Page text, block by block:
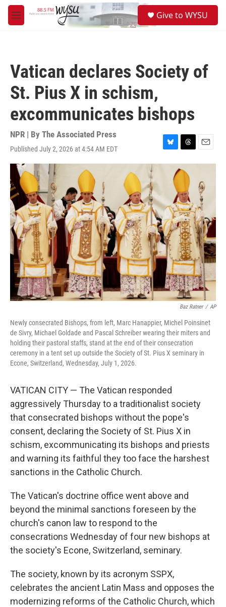
Skip to main content
M
e
Give to WYSU
Vatican declares Society of
St. Pius X in schism,
excommunicates bishops
NPR | By The Associated Press
Published July 2, 2026 at 4:54 AM EDT
B
l
k
y
T
h
r
a
d
s
E
m
i
l
Baz Ratner / AP
Newly consecrated Bishops, from left, Marc Hanappier, Michel Poinsinet
de Sivry, Michael Goldade and Pascal Schreiber wearing their miters and
holding their pastoral staffs, stand at the end of their consecration
ceremony in a tent set up outside the Society of St. Pius X seminary in
Econe, Switzerland, Wednesday, July 1, 2026.
VATICAN CITY — The Vatican responded
aggressively Thursday to a traditionalist society
that consecrated bishops without the pope's
consent, declaring the Society of St. Pius X in
schism, excommunicating its bishops and priests
and warning its faithful they too face the harshest
sanctions in the Catholic Church.
The Vatican's doctrine office went above and
beyond the minimal sanctions foreseen by the
church's canon law to respond to the
consecrations Wednesday of four new bishops at
the society's Econe, Switzerland, seminary.
The society, known by its acronym SSPX,
celebrates the ancient Latin Mass and opposes the
modernizing reforms of the Catholic Church, which